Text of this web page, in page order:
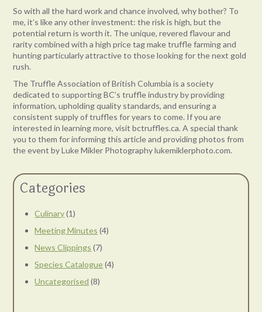
So with all the hard work and chance involved, why bother? To
me, it’s like any other investment: the risk is high, but the
potential return is worth it. The unique, revered flavour and
rarity combined with a high price tag make truffle farming and
hunting particularly attractive to those looking for the next gold
rush.
The Truffle Association of British Columbia is a society
dedicated to supporting BC’s truffle industry by providing
information, upholding quality standards, and ensuring a
consistent supply of truffles for years to come. If you are
interested in learning more, visit bctruffles.ca. A special thank
you to them for informing this article and providing photos from
the event by Luke Mikler Photography lukemiklerphoto.com.
Categories
Culinary(1)
Meeting Minutes (4)
News Clippings (7)
Species Catalogue(4)
Uncategorised (8)